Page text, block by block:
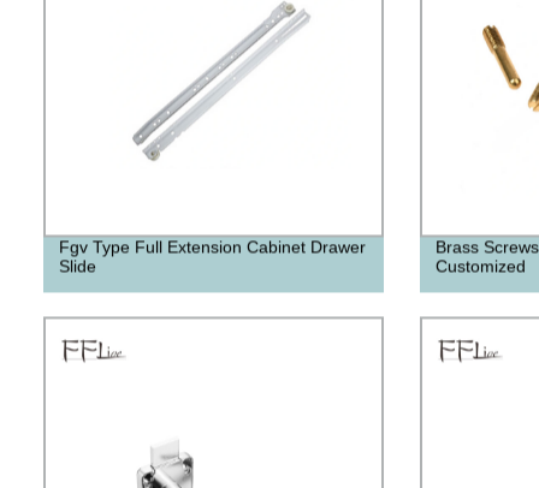
Fgv Type Full Extension Cabinet Drawer
Slide
Brass
Customized